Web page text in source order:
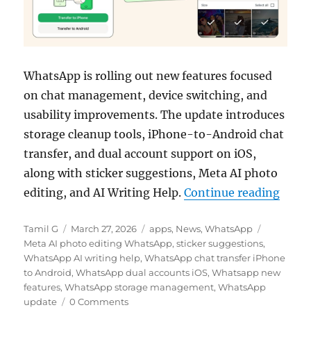
WhatsApp is rolling out new features focused
on chat management, device switching, and
usability improvements. The update introduces
storage cleanup tools, iPhone-to-Android chat
transfer, and dual account support on iOS,
along with sticker suggestions, Meta AI photo
editing, and AI Writing Help.Continue reading
Author
Tamil G
Posted
on
March 27, 2026 Categories
apps, News,WhatsApp
Meta AI photo editing WhatsApp,sticker suggestions,
WhatsApp AI writing help,WhatsApp chat transfer iPhone
to Android,WhatsApp dual accounts iOS,Whatsapp new
features,WhatsApp storage management,WhatsApp
update
0 Comments